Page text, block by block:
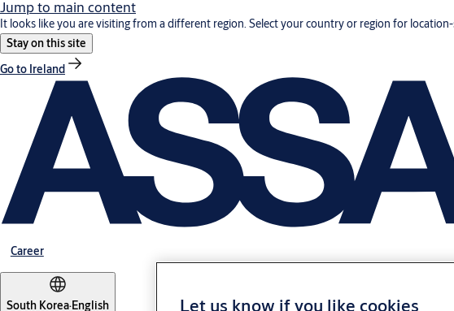
Jump to main content
It looks like you are visiting from a different region. Select your country or region for
Stay on this site
Go to Ireland
Career
South Korea·English
Let us know if you like cookies